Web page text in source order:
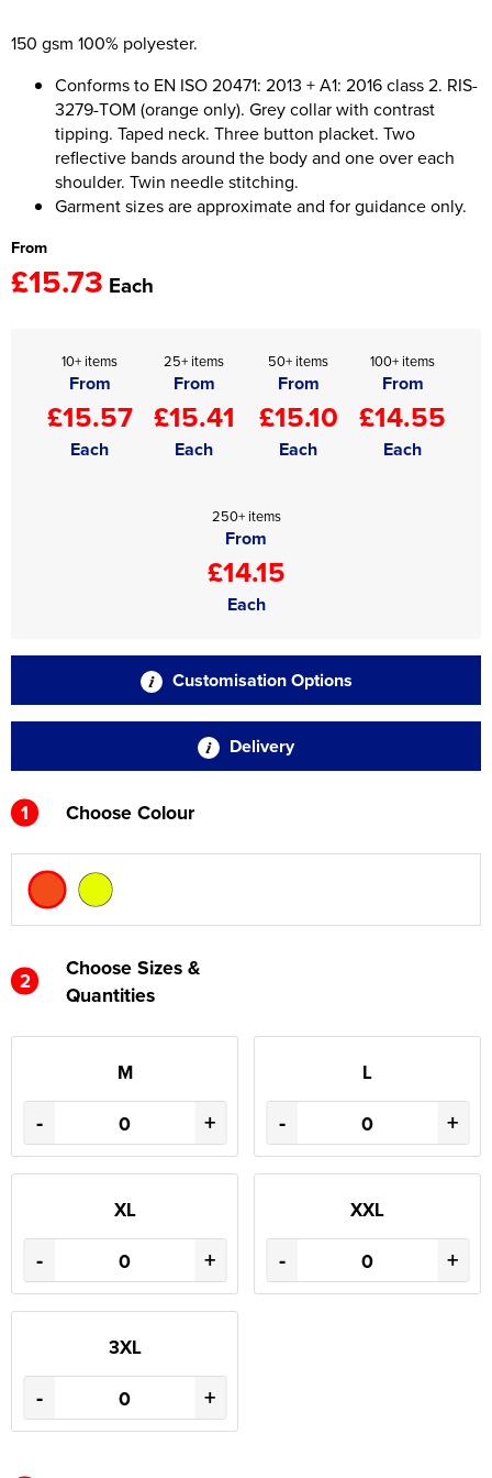
Women's Hi Vis Jackets
Onesie
Headbands
Gym Equipment
Robes
150 gsm 100% polyester.
Conforms to EN ISO 20471: 2013 + A1: 2016 class 2. RIS-
3279-TOM (orange only). Grey collar with contrast
tipping. Taped neck. Three button placket. Two
reflective bands around the body and one over each
shoulder. Twin needle stitching.
Garment sizes are approximate and for guidance only.
From
£15.73 Each
10+ items
From
£15.57
Each
25+ items
From
£15.41
Each
50+ items
From
£15.10
Each
100+ items
From
£14.55
Each
250+ items
From
£14.15
Each
Customisation Options
Delivery
1 Choose Colour
2
Choose Sizes &
Quantities
M
- +
L
- +
XL
- +
XXL
- +
3XL
- +